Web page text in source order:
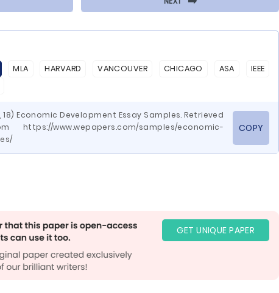
MLA HARVARD VANCOUVER CHICAGO ASA
IEEE
18) Economic Development Essay Samples. Retrieved
www.wepapers.com/samples/economic-
COPY
GET UNIQUE PAPER